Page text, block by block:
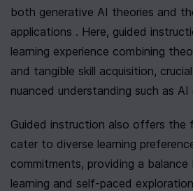
both generative AI theories and
applications . Here, guided
learning experience combining
and tangible skill acquisition,
nuanced understanding such as
Guided instruction also offers the
cater to diverse learning
commitments, providing a
learning and self-paced